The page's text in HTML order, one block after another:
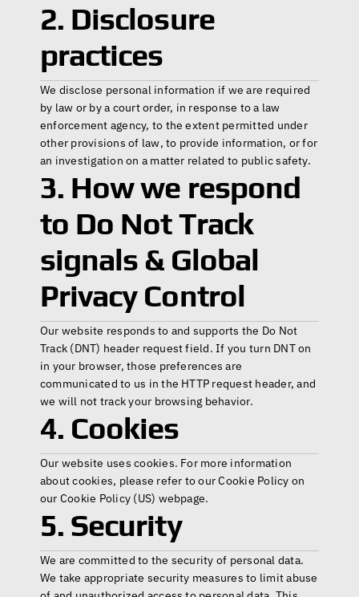
2. Disclosure
practices
We disclose personal information if we are required
by law or by a court order, in response to a law
enforcement agency, to the extent permitted under
other provisions of law, to provide information, or for
an investigation on a matter related to public safety.
3. How we respond
to Do Not Track
signals & Global
Privacy Control
Our website responds to and supports the Do Not
Track (DNT) header request field. If you turn DNT on
in your browser, those preferences are
communicated to us in the HTTP request header, and
we will not track your browsing behavior.
4. Cookies
Our website uses cookies. For more information
about cookies, please refer to our Cookie Policy on
our Cookie Policy (US) webpage.
5. Security
We are committed to the security of personal data.
We take appropriate security measures to limit abuse